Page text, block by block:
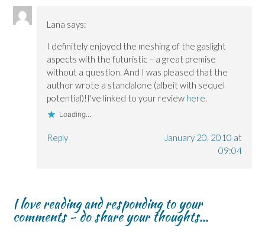
Lana says:
I definitely enjoyed the meshing of the gaslight
aspects with the futuristic – a great premise
without a question. And I was pleased that the
author wrote a standalone (albeit with sequel
potential)!I've linked to your review here.
Loading...
Reply
January 20, 2010 at
09:04
I love reading and responding to your
comments - do share your thoughts...